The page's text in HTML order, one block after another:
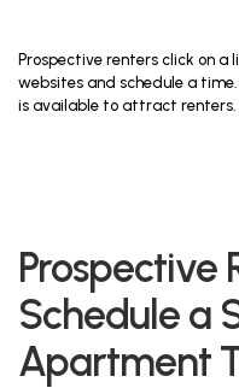
Prospective renters click on
websites and schedule a
is available to attract renters.
Prospective
Schedule a
Apartment